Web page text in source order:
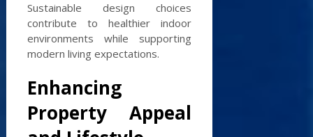
Sustainable design choices
contribute to healthier indoor
environments while supporting
modern living expectations.
Enhancing
Property Appeal